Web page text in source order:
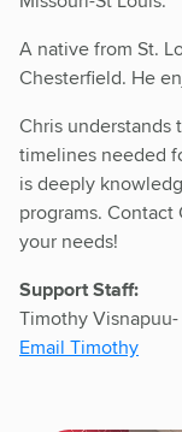
A native from St.
Chesterfield. He
Chris
timelines needed
is deeply
programs.
your needs!
Support Staff:
Timothy
Email Timothy